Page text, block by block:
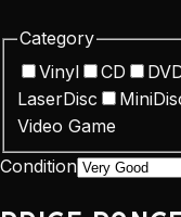
Category
Vinyl
CD
LaserDisc
Video Game
Condition